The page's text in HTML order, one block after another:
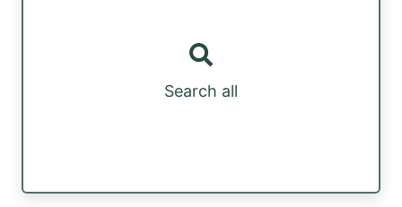
Search all